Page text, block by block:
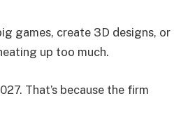
games, create 3D designs, or
up too much.
That’s because the firm